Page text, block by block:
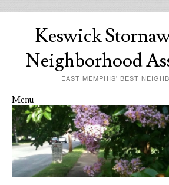
Keswick
Neighborhood
EAST MEMPHIS' BEST
Menu
Skip to content